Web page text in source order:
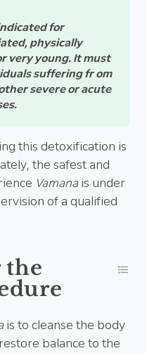
for
physically
very young. It must
suffering fr om
severe or acute
this detoxification is
the safest and
Vamanais under
of a qualified
the
is to cleanse the body
balance to the